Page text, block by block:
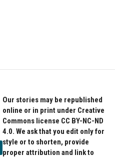
Our stories may be republished
online or in print under Creative
Commons license CC BY-NC-ND
4.0. We ask that you edit only for
style or to shorten, provide
proper attribution and link to